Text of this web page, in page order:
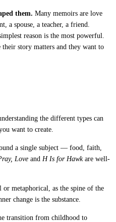
them. Many memoirs are love
a spouse, a teacher, a friend.
reason is the most powerful.
their story matters and they want to
the different types can
want to create.
a single subject — food, faith,
Love and H Is for Hawkare well-
or metaphorical, as the spine of the
change is the substance.
transition from childhood to